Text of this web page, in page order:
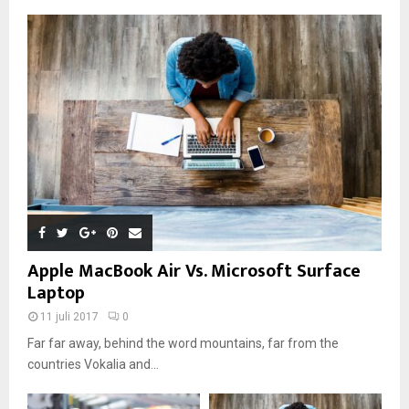
Apple MacBook Air Vs. Microsoft Surface
Laptop
11 juli 2017 0
Far far away, behind the word mountains, far from the
countries Vokalia and...